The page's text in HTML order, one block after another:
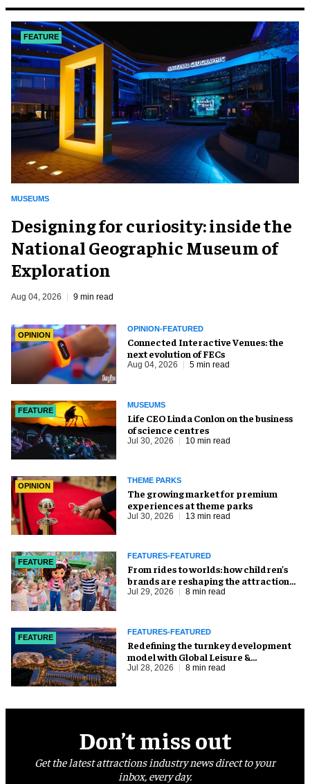
FEATURE
MUSEUMS
​Designing for curiosity: inside the
National Geographic Museum of
Exploration
Aug 04, 2026 9 min read
OPINION
OPINION-FEATURED
Connected Interactive Venues: the
next evolution of FECs
Aug 04, 2026 5 min read
FEATURE
MUSEUMS
Life CEO Linda Conlon on the business
of science centres
Jul 30, 2026 10 min read
OPINION
THEME PARKS
The growing market for premium
experiences at theme parks
Jul 30, 2026 13 min read
FEATURE
FEATURES-FEATURED
From rides to worlds: how children’s
brands are reshaping the attractions
industry
Jul 29, 2026 8 min read
FEATURE
FEATURES-FEATURED
​Redefining the turnkey development
model with Global Leisure &
Entertainment
Jul 28, 2026 8 min read
Don’t miss out
Get the latest attractions industry news direct to your
inbox, every day.